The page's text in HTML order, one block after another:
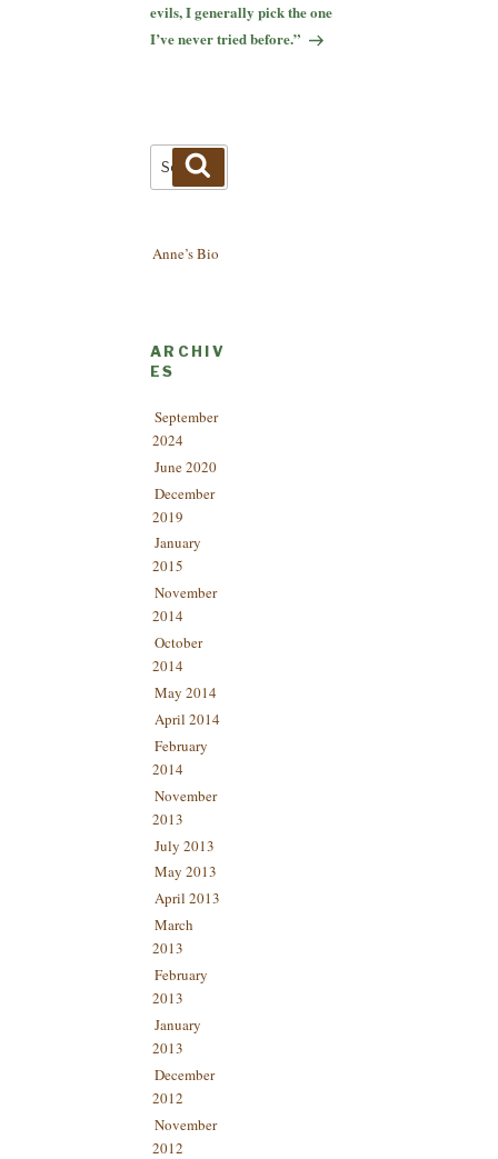
evils, I generally pick the one
I’ve never tried before.”
Search
for:
Anne’s Bio
ARCHIV
ES
September
2024
June 2020
December
2019
January
2015
November
2014
October
2014
May 2014
April 2014
February
2014
November
2013
July 2013
May 2013
April 2013
March
2013
February
2013
January
2013
December
2012
November
2012